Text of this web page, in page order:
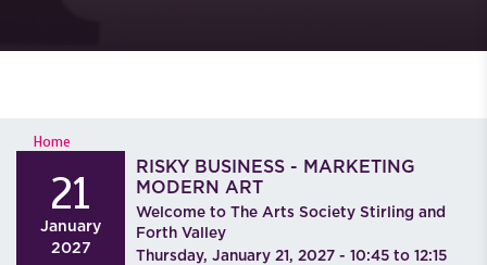
YOU ARE HERE
Home
21
January
2027
RISKY BUSINESS - MARKETING
MODERN ART
Welcome to The Arts Society Stirling and
Forth Valley
Thursday, January 21, 2027 - 10:45 to 12:15